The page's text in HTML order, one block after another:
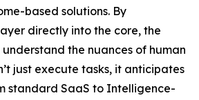
based solutions. By
directly into the core, the
the nuances of human
just execute tasks, it anticipates
standard SaaS to Intelligence-